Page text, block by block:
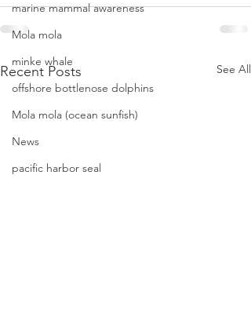
marine mammal awareness
Mola mola
minke whale
offshore bottlenose dolphins
Mola mola (ocean sunfish)
News
pacific harbor seal
Recent Posts See All